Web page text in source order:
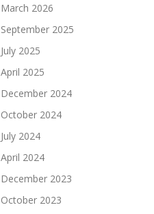
March 2026
September 2025
July 2025
April 2025
December 2024
October 2024
July 2024
April 2024
December 2023
October 2023